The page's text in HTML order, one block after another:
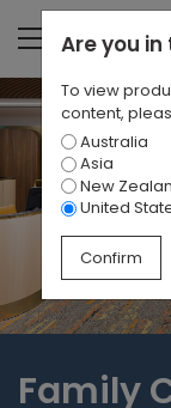
Family
Are you in
To view
content,
Australia
Asia
New
United
Confirm